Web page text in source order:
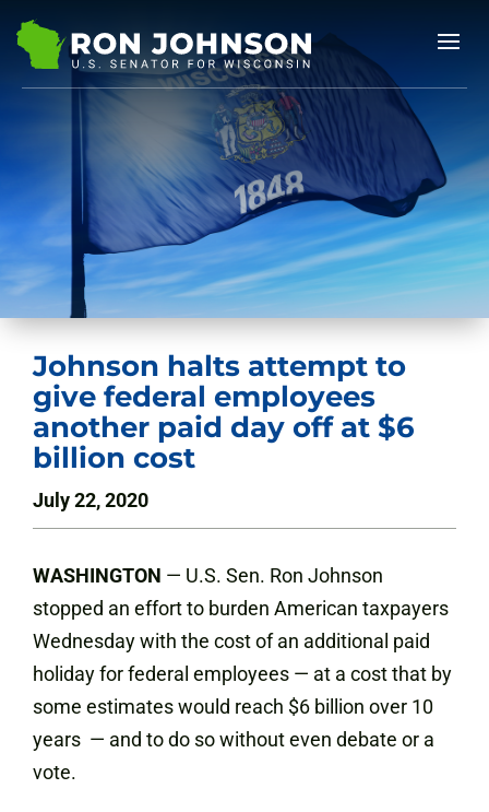
Johnson halts attempt to
give federal employees
another paid day off at $6
billion cost
July 22, 2020
WASHINGTON — U.S. Sen. Ron Johnson
stopped an effort to burden American taxpayers
Wednesday with the cost of an additional paid
holiday for federal employees — at a cost that by
some estimates would reach $6 billion over 10
years — and to do so without even debate or a
vote.